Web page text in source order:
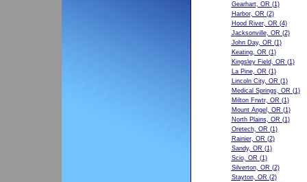
Gearhart, OR (1)
Harbor, OR (2)
Hood River, OR (4)
Jacksonville, OR (2)
John Day, OR (1)
Keating, OR (1)
Kingsley Field, OR (1)
La Pine, OR (1)
Lincoln City, OR (1)
Medical Springs, OR (1)
Milton Frwtr, OR (1)
Mount Angel, OR (1)
North Plains, OR (1)
Oretech, OR (1)
Rainier, OR (2)
Sandy, OR (1)
Scio, OR (1)
Silverton, OR (2)
Stayton, OR (2)